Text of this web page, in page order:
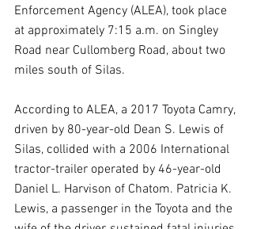
Enforcement Agency (ALEA), took place
at approximately 7:15 a.m. on Singley
Road near Cullomberg Road, about two
miles south of Silas.
According to ALEA, a 2017 Toyota Camry,
driven by 80-year-old Dean S. Lewis of
Silas, collided with a 2006 International
tractor-trailer operated by 46-year-old
Daniel L. Harvison of Chatom. Patricia K.
Lewis, a passenger in the Toyota and the